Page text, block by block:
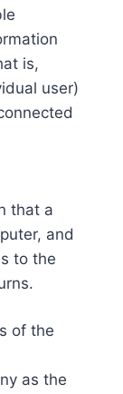
is,
user)
that a
and
to the
of the
as the